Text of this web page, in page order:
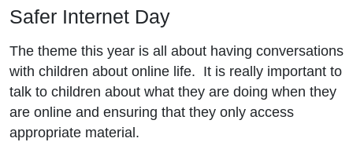
Safer Internet Day
The theme this year is all about having conversations
with children about online life. It is really important to
talk to children about what they are doing when they
are online and ensuring that they only access
appropriate material.